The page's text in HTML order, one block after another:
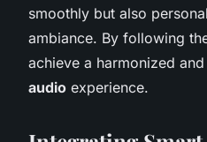
smoothly but also
ambiance. By following
achieve a harmonized
audio experience.